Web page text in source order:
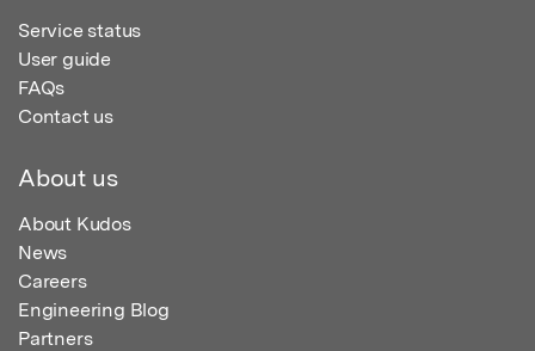
Service status
User guide
FAQs
Contact us
About us
About Kudos
News
Careers
Engineering Blog
Partners